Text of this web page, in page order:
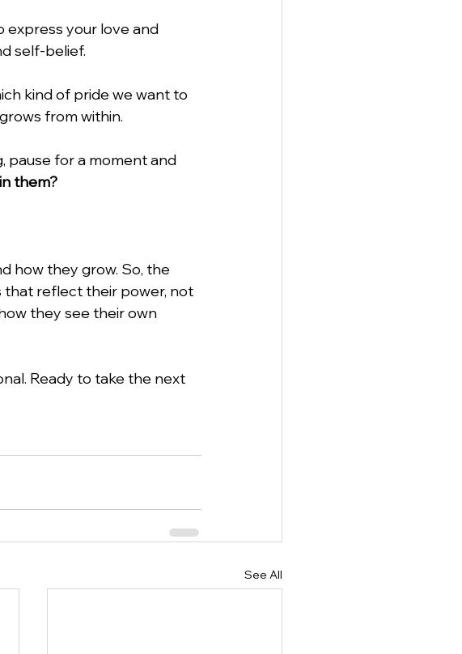
express your love and
self-belief.
kind of pride we want to
from within.
pause for a moment and
them?
how they grow. So, the
that reflect their power, not
they see their own
Ready to take the next
See All